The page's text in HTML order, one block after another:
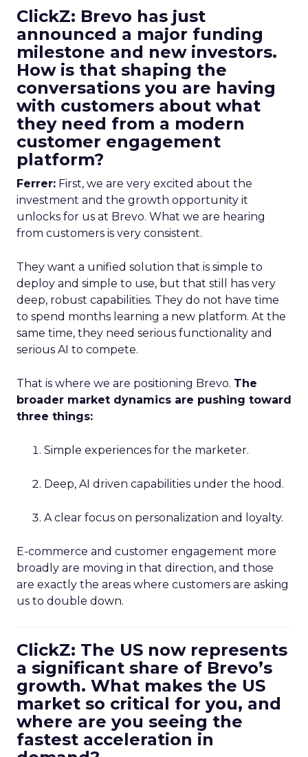
ClickZ: Brevo has just
announced a major funding
milestone and new investors.
How is that shaping the
conversations you are having
with customers about what
they need from a modern
customer engagement
platform?
Ferrer: First, we are very excited about the
investment and the growth opportunity it
unlocks for us at Brevo. What we are hearing
from customers is very consistent.
They want a unified solution that is simple to
deploy and simple to use, but that still has very
deep, robust capabilities. They do not have time
to spend months learning a new platform. At the
same time, they need serious functionality and
serious AI to compete.
That is where we are positioning Brevo. The
broader market dynamics are pushing toward
three things:
Simple experiences for the marketer.
Deep, AI driven capabilities under the hood.
A clear focus on personalization and loyalty.
E-commerce and customer engagement more
broadly are moving in that direction, and those
are exactly the areas where customers are asking
us to double down.
ClickZ: The US now represents
a significant share of Brevo’s
growth. What makes the US
market so critical for you, and
where are you seeing the
fastest acceleration in